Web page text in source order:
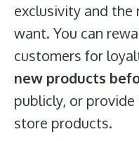
exclusivity and the
want. You can
customers for
new products
publicly, or
store products.